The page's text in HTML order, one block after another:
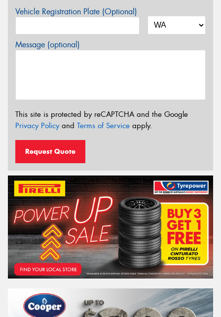
Vehicle Registration Plate (Optional)
Message (optional)
This site is protected by reCAPTCHA and the Google
Privacy Policyand Terms of Service apply.
Request Quote